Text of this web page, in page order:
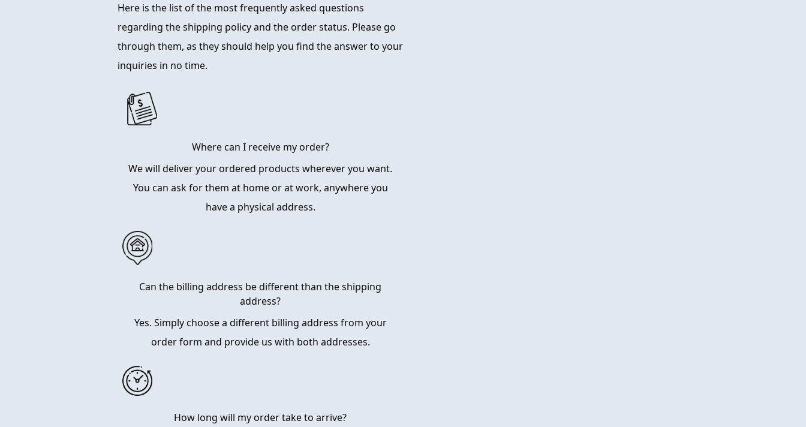
Here is the list of the most frequently asked questions
regarding the shipping policy and the order status. Please go
through them, as they should help you find the answer to your
inquiries in no time.
Where can I receive my order?
We will deliver your ordered products wherever you want.
You can ask for them at home or at work, anywhere you
have a physical address.
Can the billing address be different than the shipping
address?
Yes. Simply choose a different billing address from your
order form and provide us with both addresses.
How long will my order take to arrive?